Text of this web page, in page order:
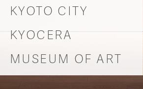
KYOTO CITY
KYOCERA
MUSEUM OF ART